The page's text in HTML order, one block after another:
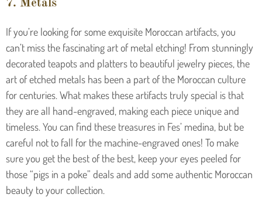
7. Metals
If you’re looking for some exquisite Moroccan artifacts, you
can’t miss the fascinating art of metal etching! From stunningly
decorated teapots and platters to beautiful jewelry pieces, the
art of etched metals has been a part of the Moroccan culture
for centuries. What makes these artifacts truly special is that
they are all hand-engraved, making each piece unique and
timeless. You can find these treasures in Fes’ medina, but be
careful not to fall for the machine-engraved ones! To make
sure you get the best of the best, keep your eyes peeled for
those “pigs in a poke” deals and add some authentic Moroccan
beauty to your collection.